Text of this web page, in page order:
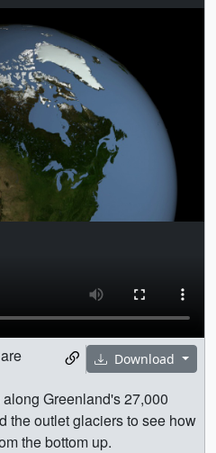
Download
Greenland's 27,000
the outlet glaciers to see how
the bottom up.